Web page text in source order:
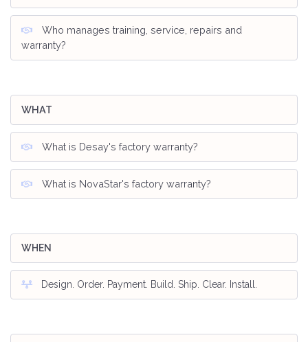
Who manages training, service, repairs and
warranty?
WHAT
What is Desay's factory warranty?
What is NovaStar's factory warranty?
WHEN
Design. Order. Payment. Build. Ship. Clear. Install.